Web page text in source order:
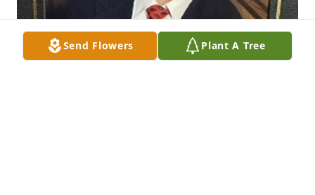
Send Flowers Plant A Tree